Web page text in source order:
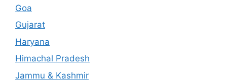
Goa
Gujarat
Haryana
Himachal Pradesh
Jammu & Kashmir